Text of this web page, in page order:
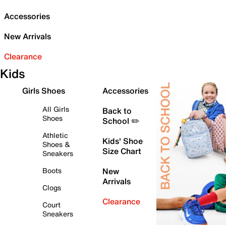
Accessories
New Arrivals
Clearance
Kids
Girls Shoes
All Girls
Shoes
Athletic
Shoes &
Sneakers
Boots
Clogs
Court
Sneakers
Accessories
Back to
School ✏️
Kids' Shoe
Size Chart
New
Arrivals
Clearance